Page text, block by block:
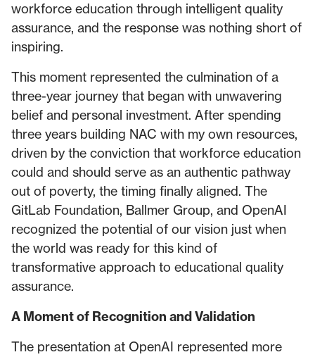
workforce education through intelligent quality
assurance, and the response was nothing short of
inspiring.
This moment represented the culmination of a
three-year journey that began with unwavering
belief and personal investment. After spending
three years building NAC with my own resources,
driven by the conviction that workforce education
could and should serve as an authentic pathway
out of poverty, the timing finally aligned. The
GitLab Foundation, Ballmer Group, and OpenAI
recognized the potential of our vision just when
the world was ready for this kind of
transformative approach to educational quality
assurance.
A Moment of Recognition and Validation
The presentation at OpenAI represented more